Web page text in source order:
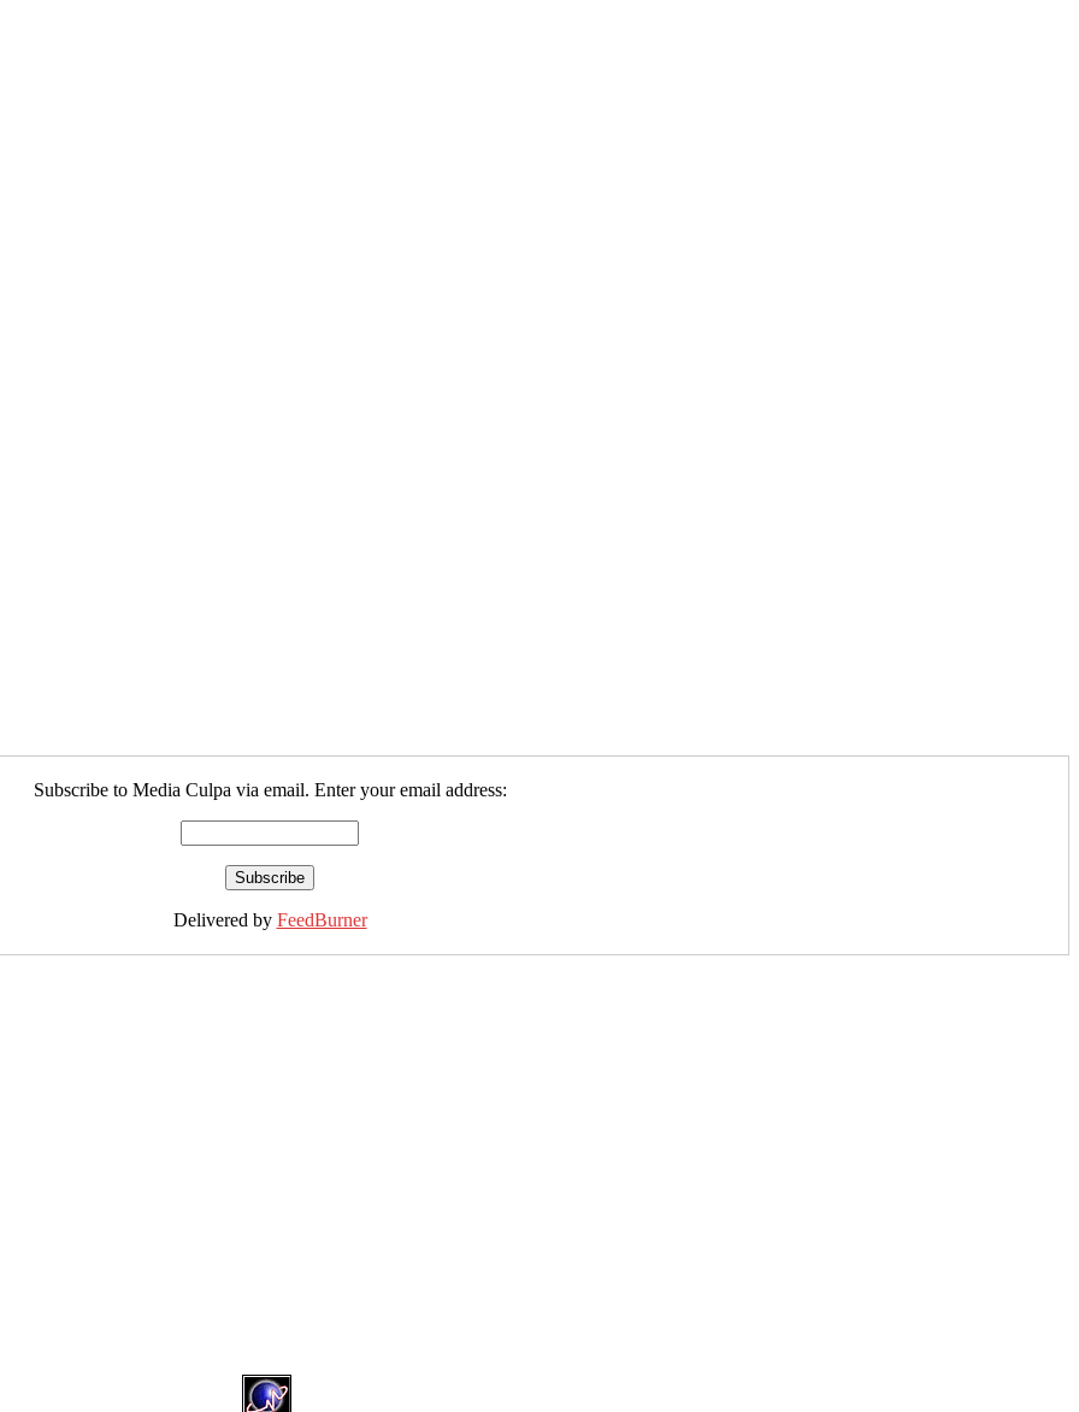
Subscribe to Media Culpa via email. Enter your email address:
Delivered by FeedBurner